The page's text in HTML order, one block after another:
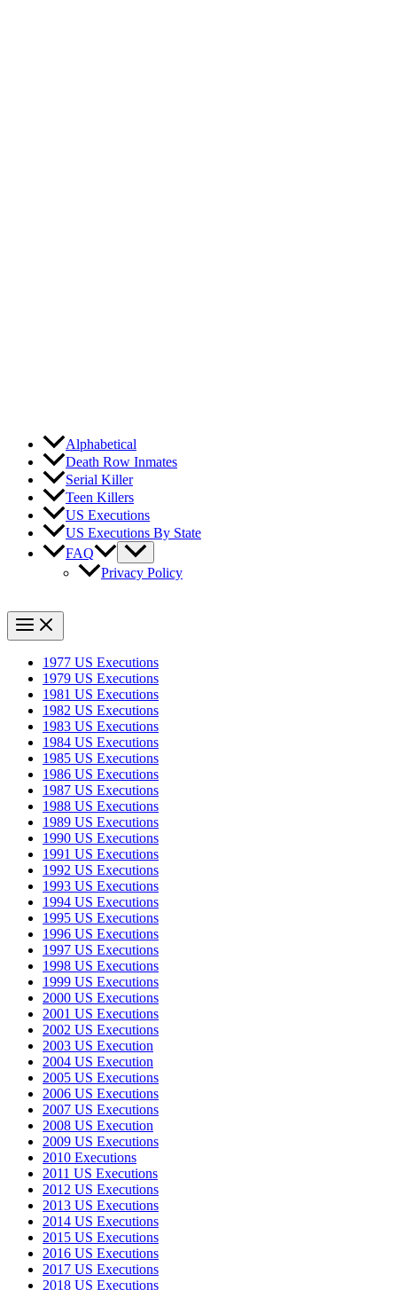
Alphabetical
Death Row Inmates
Serial Killer
Teen Killers
US Executions
US Executions By State
FAQ
Privacy Policy
1977 US Executions
1979 US Executions
1981 US Executions
1982 US Executions
1983 US Executions
1984 US Executions
1985 US Executions
1986 US Executions
1987 US Executions
1988 US Executions
1989 US Executions
1990 US Executions
1991 US Executions
1992 US Executions
1993 US Executions
1994 US Executions
1995 US Executions
1996 US Executions
1997 US Executions
1998 US Executions
1999 US Executions
2000 US Executions
2001 US Executions
2002 US Executions
2003 US Execution
2004 US Execution
2005 US Executions
2006 US Executions
2007 US Executions
2008 US Execution
2009 US Executions
2010 Executions
2011 US Executions
2012 US Executions
2013 US Executions
2014 US Executions
2015 US Executions
2016 US Executions
2017 US Executions
2018 US Executions